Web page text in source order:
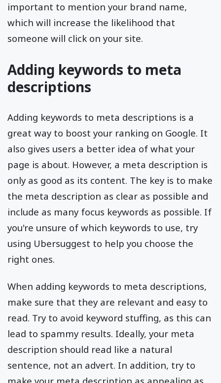
important to mention your brand name,
which will increase the likelihood that
someone will click on your site.
Adding keywords to meta
descriptions
Adding keywords to meta descriptions is a
great way to boost your ranking on Google. It
also gives users a better idea of what your
page is about. However, a meta description is
only as good as its content. The key is to make
the meta description as clear as possible and
include as many focus keywords as possible. If
you're unsure of which keywords to use, try
using Ubersuggest to help you choose the
right ones.
When adding keywords to meta descriptions,
make sure that they are relevant and easy to
read. Try to avoid keyword stuffing, as this can
lead to spammy results. Ideally, your meta
description should read like a natural
sentence, not an advert. In addition, try to